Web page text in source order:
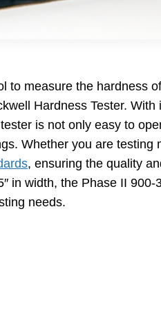
to measure the hardness
Hardness Tester. With
is not only easy to
Whether you are testing
, ensuring the quality
in width, the Phase II
needs.